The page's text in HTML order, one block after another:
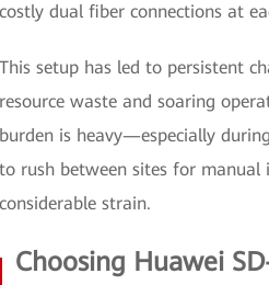
costly dual fiber connections at
This setup has led to persistent
resource waste and soaring
burden is heavy—especially
to rush between sites for manual
considerable strain.
Choosing Huawei